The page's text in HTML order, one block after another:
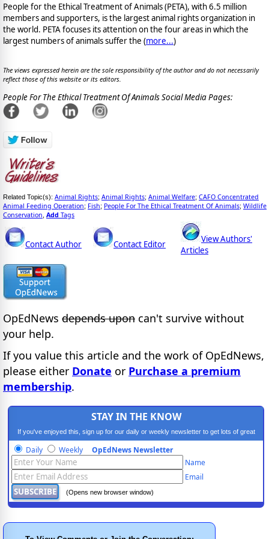
People for the Ethical Treatment of Animals (PETA), with 6.5 million
members and supporters, is the largest animal rights organization in
the world. PETA focuses its attention on the four areas in which the
largest numbers of animals suffer the (more...)
The views expressed herein are the sole responsibility of the author and do not necessarily
reflect those of this website or its editors.
People For The Ethical Treatment Of Animals Social Media Pages:
Related Topic(s): Animal Rights; Animal Rights; Animal Welfare; CAFO Concentrated
Animal Feeding Operation; Fish; People For The Ethical Treatment Of Animals; Wildlife
Conservation Add Tags
Contact Author Contact Editor
View Authors'
Articles
OpEdNews depends upon can't survive without
your help.
If you value this article and the work of OpEdNews,
please either Donate or Purchase a premium
membership.
STAY IN THE KNOW
If you've enjoyed this, sign up for our daily or weekly newsletter to get lots of great
progressive content.
Daily Weekly OpEdNews Newsletter
Name
Email
(Opens new browser window)